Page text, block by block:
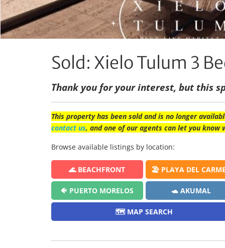
Sold: Xielo Tulum 3
Thank you for your interest, but this
This property has been sold and is no longer
contact us, and one of our agents can let you
Browse available listings by location:
🌊 BEACHFRONT 🏖️ PLAYA DEL
🐠 PUERTO MORELOS 🐢 AKUMAL
🗺️ MAP SEARCH